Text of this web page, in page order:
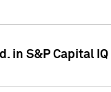
in S&P Capital